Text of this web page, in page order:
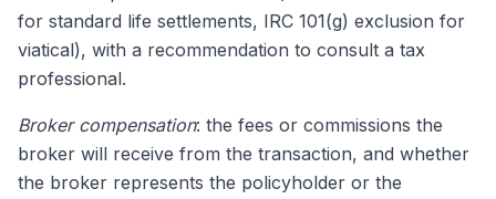
for standard life settlements, IRC 101(g) exclusion for
viatical), with a recommendation to consult a tax
professional.
Broker compensation: the fees or commissions the
broker will receive from the transaction, and whether
the broker represents the policyholder or the